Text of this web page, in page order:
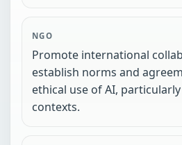
NGO
Promote international
establish norms and
ethical use of AI,
contexts.